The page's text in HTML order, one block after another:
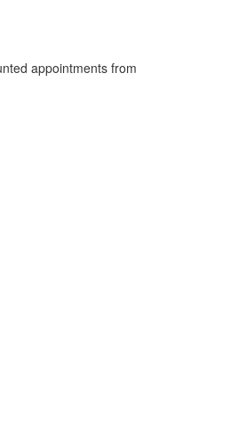
appointments from